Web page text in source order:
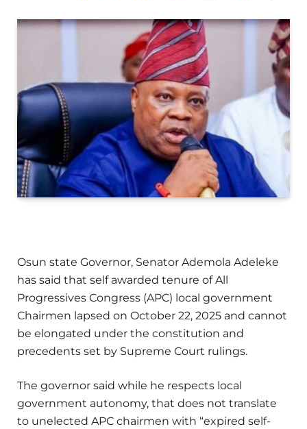
Osun state Governor, Senator Ademola Adeleke
has said that self awarded tenure of All
Progressives Congress (APC) local government
Chairmen lapsed on October 22, 2025 and cannot
be elongated under the constitution and
precedents set by Supreme Court rulings.
The governor said while he respects local
government autonomy, that does not translate
to unelected APC chairmen with “expired self-